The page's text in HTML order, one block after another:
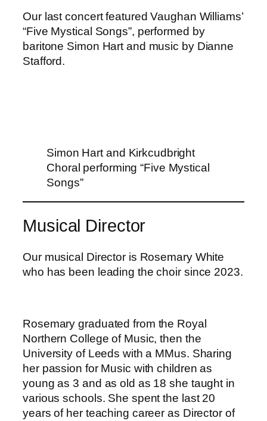
Our last concert featured Vaughan Williams’
“Five Mystical Songs”, performed by
baritone Simon Hart and music by Dianne
Stafford.
Simon Hart and Kirkcudbright
Choral performing “Five Mystical
Songs”
Musical Director
Our musical Director is Rosemary White
who has been leading the choir since 2023.
Rosemary graduated from the Royal
Northern College of Music, then the
University of Leeds with a MMus. Sharing
her passion for Music with children as
young as 3 and as old as 18 she taught in
various schools. She spent the last 20
years of her teaching career as Director of